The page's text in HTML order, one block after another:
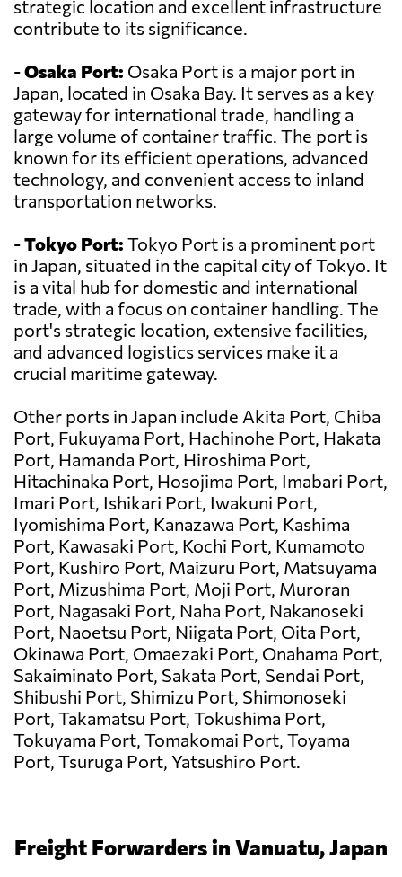
strategic location and excellent infrastructure
contribute to its significance.
-Osaka Port: Osaka Port is a major port in
Japan, located in Osaka Bay. It serves as a key
gateway for international trade, handling a
large volume of container traffic. The port is
known for its efficient operations, advanced
technology, and convenient access to inland
transportation networks.
-Tokyo Port: Tokyo Port is a prominent port
in Japan, situated in the capital city of Tokyo. It
is a vital hub for domestic and international
trade, with a focus on container handling. The
port's strategic location, extensive facilities,
and advanced logistics services make it a
crucial maritime gateway.
Other ports in Japan include Akita Port, Chiba
Port, Fukuyama Port, Hachinohe Port, Hakata
Port, Hamanda Port, Hiroshima Port,
Hitachinaka Port, Hosojima Port, Imabari Port,
Imari Port, Ishikari Port, Iwakuni Port,
Iyomishima Port, Kanazawa Port, Kashima
Port, Kawasaki Port, Kochi Port, Kumamoto
Port, Kushiro Port, Maizuru Port, Matsuyama
Port, Mizushima Port, Moji Port, Muroran
Port, Nagasaki Port, Naha Port, Nakanoseki
Port, Naoetsu Port, Niigata Port, Oita Port,
Okinawa Port, Omaezaki Port, Onahama Port,
Sakaiminato Port, Sakata Port, Sendai Port,
Shibushi Port, Shimizu Port, Shimonoseki
Port, Takamatsu Port, Tokushima Port,
Tokuyama Port, Tomakomai Port, Toyama
Port, Tsuruga Port, Yatsushiro Port.
Freight Forwarders in Vanuatu, Japan